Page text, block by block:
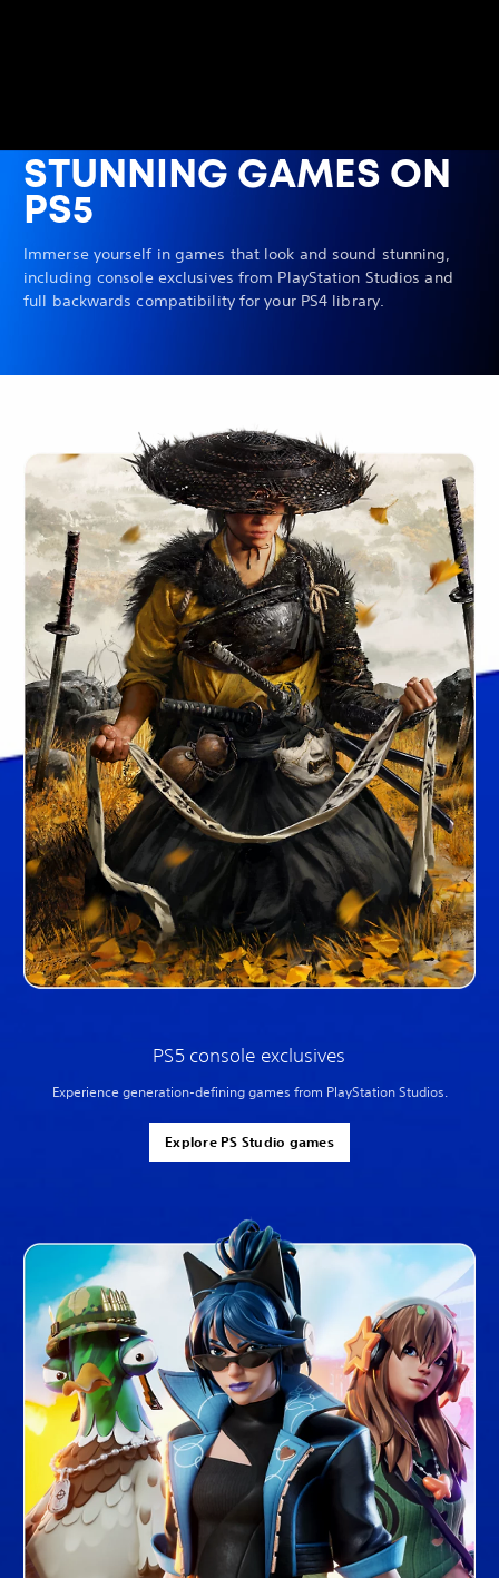
STUNNING GAMES ON
PS5
Immerse yourself in games that look and sound stunning,
including console exclusives from PlayStation Studios and
full backwards compatibility for your PS4 library.
PS5 console exclusives
Experience generation-defining games from PlayStation Studios.
Explore PS Studio games